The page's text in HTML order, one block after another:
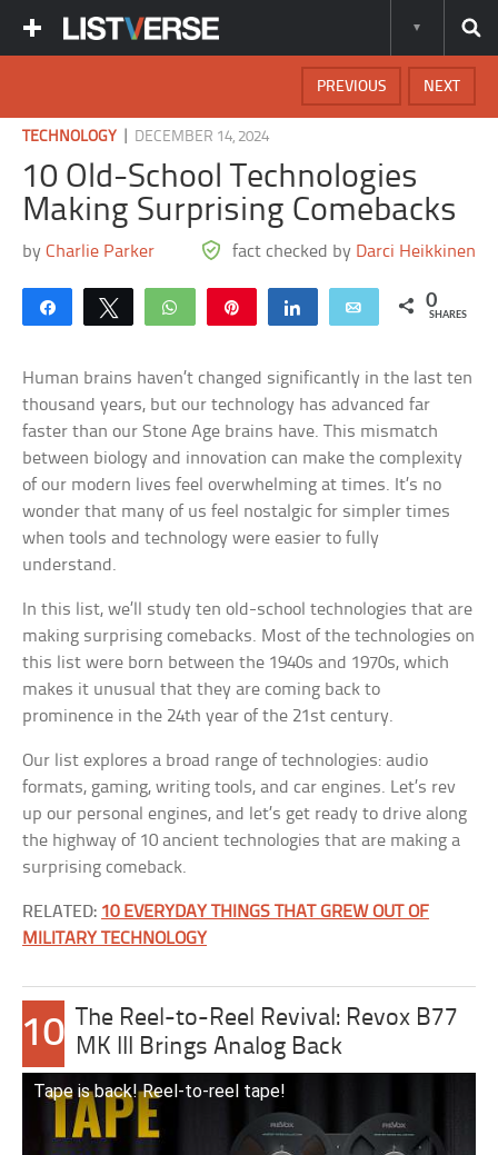
NEXT
PREVIOUS
TECHNOLOGY DECEMBER 14, 2024
10 Old-School Technologies
Making Surprising Comebacks
byCharlie Parker fact checked by Darci Heikkinen
Share Tweet WhatsApp Share Email 0
SHARES
Human brains haven’t changed significantly in the last ten
thousand years, but our technology has advanced far
faster than our Stone Age brains have. This mismatch
between biology and innovation can make the complexity
of our modern lives feel overwhelming at times. It’s no
wonder that many of us feel nostalgic for simpler times
when tools and technology were easier to fully
understand.
In this list, we’ll study ten old-school technologies that are
making surprising comebacks. Most of the technologies on
this list were born between the 1940s and 1970s, which
makes it unusual that they are coming back to
prominence in the 24th year of the 21st century.
Our list explores a broad range of technologies: audio
formats, gaming, writing tools, and car engines. Let’s rev
up our personal engines, and let’s get ready to drive along
the highway of 10 ancient technologies that are making a
surprising comeback.
RELATED: 10 EVERYDAY THINGS THAT GREW OUT OF
MILITARY TECHNOLOGY
10
The Reel-to-Reel Revival: Revox B77
MK III Brings Analog Back
Tape is back! Reel-to-reel tape!